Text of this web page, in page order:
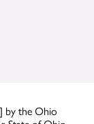
by the Ohio